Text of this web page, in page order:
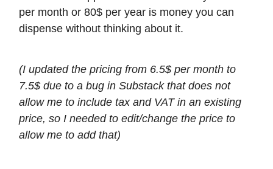
per month or 80$ per year is money you can
dispense without thinking about it.
(I updated the pricing from 6.5$ per month to
7.5$ due to a bug in Substack that does not
allow me to include tax and VAT in an existing
price, so I needed to edit/change the price to
allow me to add that)